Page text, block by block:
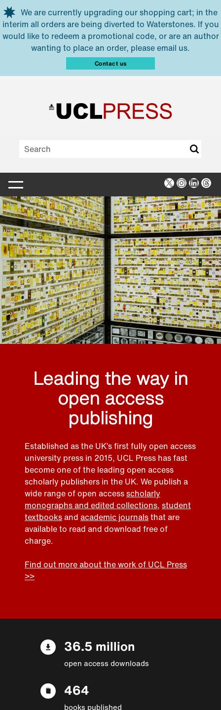
Skip to main content
We are currently upgrading our shopping cart; in the
interim all orders are being diverted to Waterstones. If you
would like to redeem a promotional code, or are an author
wanting to place an order, please email us.
Contact us
X Instagram
Leading the way in
open access
publishing
Established as the UK’s first fully open access
university press in 2015, UCL Press has fast
become one of the leading open access
scholarly publishers in the UK. We publish a
wide range of open accessscholarly
monographs and edited collections, student
textbooksand academic journalsthat are
available to read and download free of
charge.
Find out more about the work of UCL Press
>>
36.5 million
open access downloads
464
books published